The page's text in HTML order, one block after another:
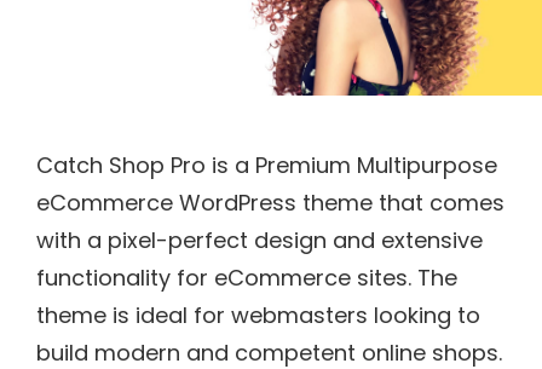
Catch Shop Pro is a Premium Multipurpose
eCommerce WordPress theme that comes
with a pixel-perfect design and extensive
functionality for eCommerce sites. The
theme is ideal for webmasters looking to
build modern and competent online shops.